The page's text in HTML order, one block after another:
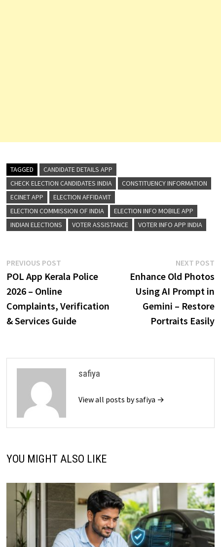
TAGGED
CANDIDATE DETAILS APP
CHECK ELECTION CANDIDATES INDIA
CONSTITUENCY INFORMATION
ECINET APP
ELECTION AFFIDAVIT
ELECTION COMMISSION OF INDIA
ELECTION INFO MOBILE APP
INDIAN ELECTIONS
VOTER ASSISTANCE VOTER INFO APP INDIA
Post
navigation
PREVIOUS POSTPrevious
post:
POL App Kerala Police
2026 – Online
Complaints, Verification
& Services Guide
NEXT POST
Enhance Old Photos
Using AI Prompt in
Gemini – Restore
Portraits Easily
safiya
View all posts by safiya →
YOU MIGHT ALSO LIKE